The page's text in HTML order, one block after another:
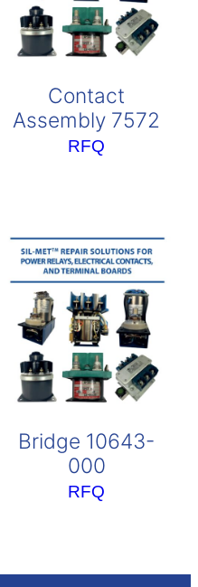
Contact
Assembly 7572
RFQ
Bridge 10643-
000
RFQ